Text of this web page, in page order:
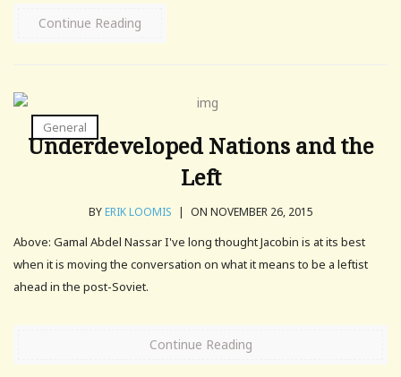
Continue Reading
General
Underdeveloped Nations and the
Left
BYERIK LOOMIS | ON NOVEMBER 26, 2015
Above: Gamal Abdel Nassar I've long thought Jacobin is at its best
when it is moving the conversation on what it means to be a leftist
ahead in the post-Soviet.
Continue Reading